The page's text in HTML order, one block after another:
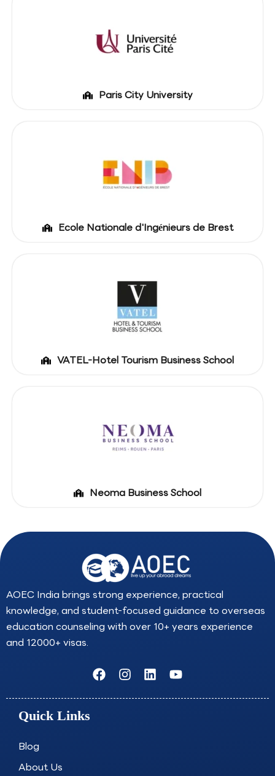
Paris City University
Ecole Nationale d'Ingénieurs de Brest
VATEL-Hotel Tourism Business School
Neoma Business School
AOEC India brings strong experience, practical
knowledge, and student-focused guidance to overseas
education counseling with over 10+ years experience
and 12000+ visas.
F
a
c
I
n
s
L
i
n
Y
o
u
Quick Links
Blog
About Us